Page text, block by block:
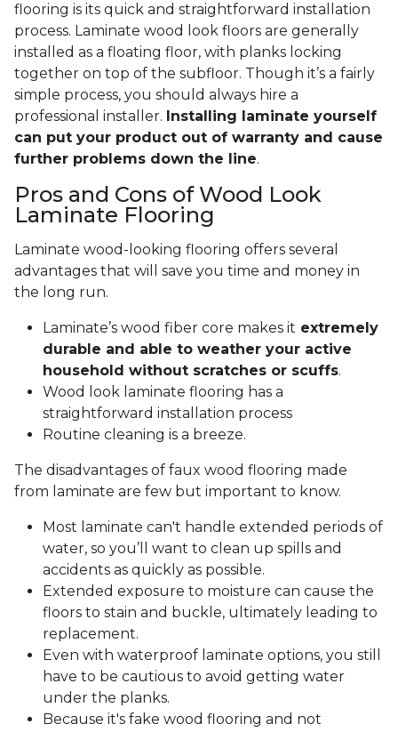
flooring is its quick and straightforward installation
process. Laminate wood look floors are generally
installed as a floating floor, with planks locking
together on top of the subfloor. Though it’s a fairly
simple process, you should always hire a
professional installer. Installing laminate yourself
can put your product out of warranty and cause
further problems down the line.
Pros and Cons of Wood Look
Laminate Flooring
Laminate wood-looking flooring offers several
advantages that will save you time and money in
the long run.
Laminate’s wood fiber core makes it extremely
durable and able to weather your active
household without scratches or scuffs.
Wood look laminate flooring has a
straightforward installation process
Routine cleaning is a breeze.
The disadvantages of faux wood flooring made
from laminate are few but important to know.
Most laminate can't handle extended periods of
water, so you’ll want to clean up spills and
accidents as quickly as possible.
Extended exposure to moisture can cause the
floors to stain and buckle, ultimately leading to
replacement.
Even with waterproof laminate options, you still
have to be cautious to avoid getting water
under the planks.
Because it's fake wood flooring and not